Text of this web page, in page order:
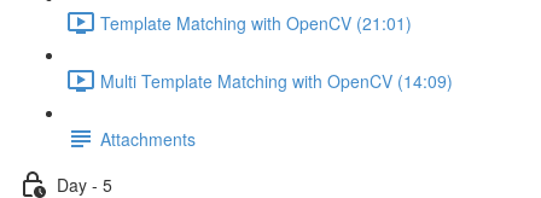
Template Matching with OpenCV (21:01)
Multi Template Matching with OpenCV (14:09)
Attachments
Day - 5